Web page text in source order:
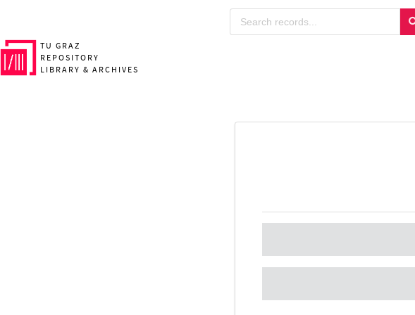
TU GRAZ
REPOSITORY
LIBRARY & ARCHIVES